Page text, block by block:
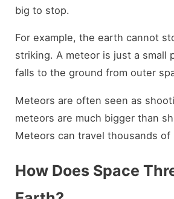
big to stop.
For example, the earth cannot
striking. A meteor is just a small
falls to the ground from outer
Meteors are often seen as
meteors are much bigger than
Meteors can travel thousands of
How Does Space